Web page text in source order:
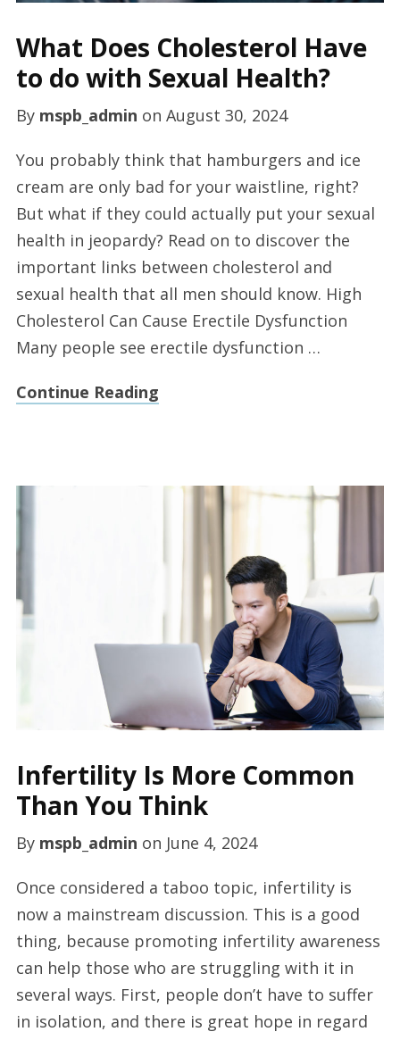
What Does Cholesterol Have
to do with Sexual Health?
By mspb_admin on August 30, 2024
You probably think that hamburgers and ice
cream are only bad for your waistline, right?
But what if they could actually put your sexual
health in jeopardy? Read on to discover the
important links between cholesterol and
sexual health that all men should know. High
Cholesterol Can Cause Erectile Dysfunction
Many people see erectile dysfunction …
Continue Reading
Infertility Is More Common
Than You Think
By mspb_admin on June 4, 2024
Once considered a taboo topic, infertility is
now a mainstream discussion. This is a good
thing, because promoting infertility awareness
can help those who are struggling with it in
several ways. First, people don’t have to suffer
in isolation, and there is great hope in regard